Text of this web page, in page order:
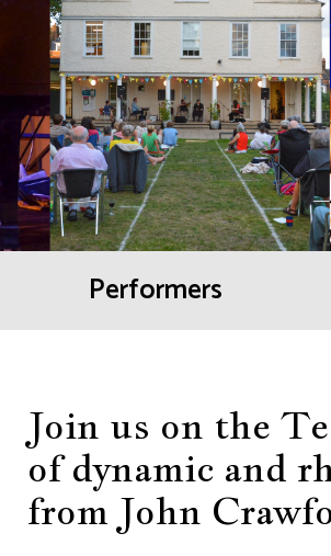
Performers
Join us on the
of dynamic and
from John